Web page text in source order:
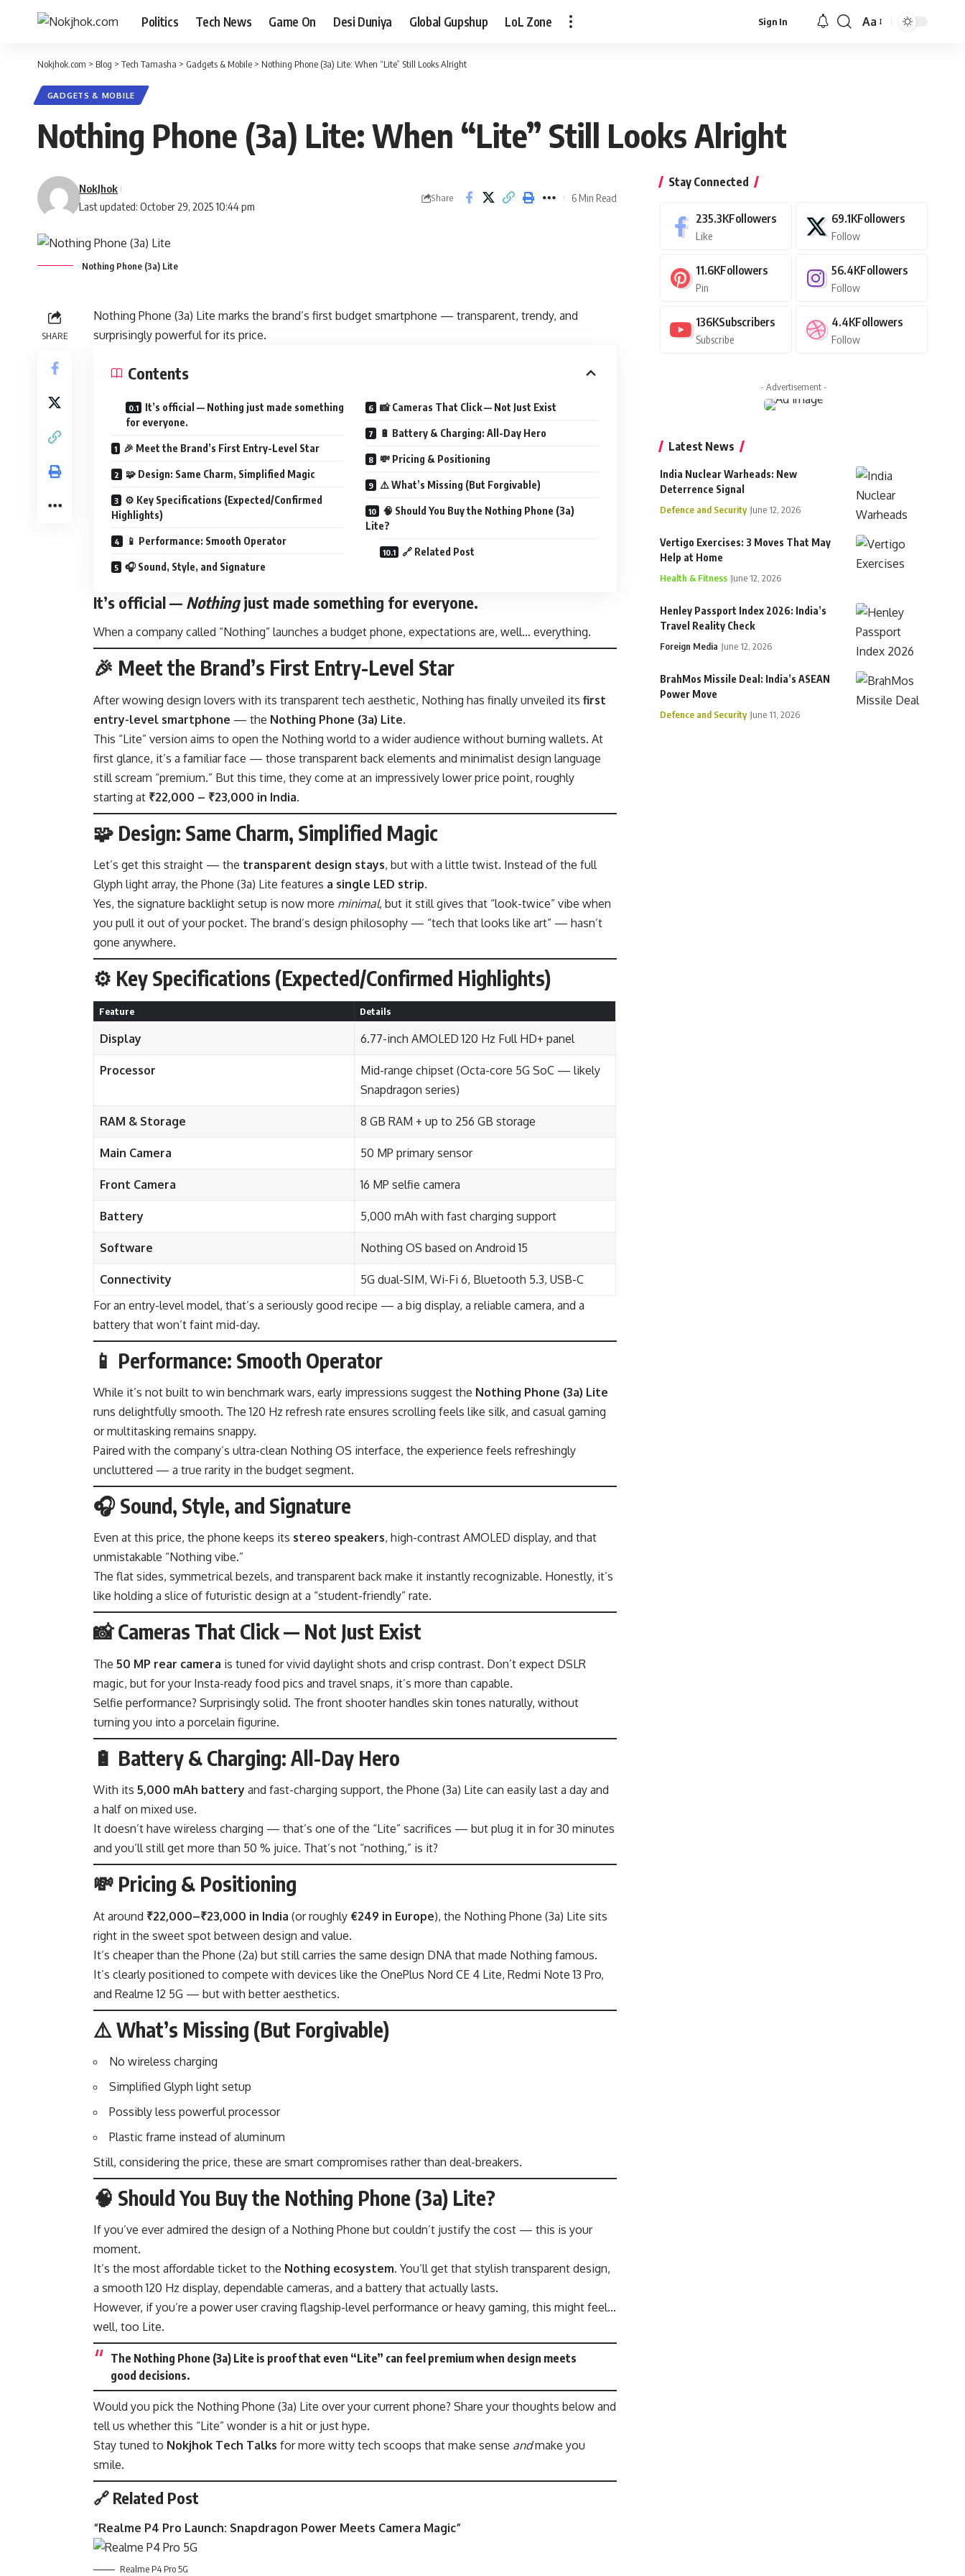
Politics Tech News Game On Desi Duniya Global Gupshup LoL Zone Sign In
Font
Aa
Nokjhok.com > Blog > Tech Tamasha > Gadgets & Mobile > Nothing Phone (3a) Lite: When “Lite” Still Looks Alright
GADGETS & MOBILE
Nothing Phone (3a) Lite: When “Lite” Still Looks Alright
Last updated: October 29, 2025 10:44 pm
NokJhok
Share 6 Min Read
Nothing Phone (3a) Lite
SHARE
Nothing Phone (3a) Lite marks the brand’s first budget smartphone — transparent, trendy, and
surprisingly powerful for its price.
Contents
It’s official — Nothing just made something
for everyone.
🎉 Meet the Brand’s First Entry-Level Star
🧩 Design: Same Charm, Simplified Magic
⚙️ Key Specifications (Expected/Confirmed
Highlights)
📱 Performance: Smooth Operator
🎧 Sound, Style, and Signature
📸 Cameras That Click — Not Just Exist
🔋 Battery & Charging: All-Day Hero
💸 Pricing & Positioning
⚠️ What’s Missing (But Forgivable)
🧠 Should You Buy the Nothing Phone (3a)
Lite?
🔗 Related Post
It’s official — Nothingjust made something for everyone.
When a company called “Nothing” launches a budget phone, expectations are, well… everything.
🎉 Meet the Brand’s First Entry-Level Star
After wowing design lovers with its transparent tech aesthetic, Nothing has finally unveiled its first
entry-level smartphone — the Nothing Phone (3a) Lite.
This “Lite” version aims to open the Nothing world to a wider audience without burning wallets. At
first glance, it’s a familiar face — those transparent back elements and minimalist design language
still scream “premium.” But this time, they come at an impressively lower price point, roughly
starting at ₹22,000 – ₹23,000 in India.
🧩 Design: Same Charm, Simplified Magic
Let’s get this straight — the transparent design stays, but with a little twist. Instead of the full
Glyph light array, the Phone (3a) Lite features a single LED strip.
Yes, the signature backlight setup is now more minimal, but it still gives that “look-twice” vibe when
you pull it out of your pocket. The brand’s design philosophy — “tech that looks like art” — hasn’t
gone anywhere.
⚙️ Key Specifications (Expected/Confirmed Highlights)
Feature Details
Display 6.77-inch AMOLED 120 Hz Full HD+ panel
Processor
Mid-range chipset (Octa-core 5G SoC — likely
Snapdragon series)
RAM & Storage 8 GB RAM + up to 256 GB storage
Main Camera 50 MP primary sensor
Front Camera 16 MP selfie camera
Battery 5,000 mAh with fast charging support
Software Nothing OS based on Android 15
Connectivity
5G dual-SIM, Wi-Fi 6, Bluetooth 5.3, USB-C
For an entry-level model, that’s a seriously good recipe — a big display, a reliable camera, and a
battery that won’t faint mid-day.
📱 Performance: Smooth Operator
While it’s not built to win benchmark wars, early impressions suggest the Nothing Phone (3a) Lite
runs delightfully smooth. The 120 Hz refresh rate ensures scrolling feels like silk, and casual gaming
or multitasking remains snappy.
Paired with the company’s ultra-clean Nothing OS interface, the experience feels refreshingly
uncluttered — a true rarity in the budget segment.
🎧 Sound, Style, and Signature
Even at this price, the phone keeps its stereo speakers, high-contrast AMOLED display, and that
unmistakable “Nothing vibe.”
The flat sides, symmetrical bezels, and transparent back make it instantly recognizable. Honestly, it’s
like holding a slice of futuristic design at a “student-friendly” rate.
📸 Cameras That Click — Not Just Exist
The 50 MP rear camera is tuned for vivid daylight shots and crisp contrast. Don’t expect DSLR
magic, but for your Insta-ready food pics and travel snaps, it’s more than capable.
Selfie performance? Surprisingly solid. The front shooter handles skin tones naturally, without
turning you into a porcelain figurine.
🔋 Battery & Charging: All-Day Hero
With its 5,000 mAh battery and fast-charging support, the Phone (3a) Lite can easily last a day and
a half on mixed use.
It doesn’t have wireless charging — that’s one of the “Lite” sacrifices — but plug it in for 30 minutes
and you’ll still get more than 50 % juice. That’s not “nothing,” is it?
💸 Pricing & Positioning
At around ₹22,000–₹23,000 in India (or roughly €249 in Europe), the Nothing Phone (3a) Lite sits
right in the sweet spot between design and value.
It’s cheaper than the Phone (2a) but still carries the same design DNA that made Nothing famous.
It’s clearly positioned to compete with devices like the OnePlus Nord CE 4 Lite, Redmi Note 13 Pro,
and Realme 12 5G — but with better aesthetics.
⚠️ What’s Missing (But Forgivable)
No wireless charging
Simplified Glyph light setup
Possibly less powerful processor
Plastic frame instead of aluminum
Still, considering the price, these are smart compromises rather than deal-breakers.
🧠 Should You Buy the Nothing Phone (3a) Lite?
If you’ve ever admired the design of a Nothing Phone but couldn’t justify the cost — this is your
moment.
It’s the most affordable ticket to the Nothing ecosystem. You’ll get that stylish transparent design,
a smooth 120 Hz display, dependable cameras, and a battery that actually lasts.
However, if you’re a power user craving flagship-level performance or heavy gaming, this might feel…
well, too Lite.
The Nothing Phone (3a) Lite is proof that even “Lite” can feel premium when design meets
good decisions.
Would you pick the Nothing Phone (3a) Lite over your current phone? Share your thoughts below and
tell us whether this “Lite” wonder is a hit or just hype.
Stay tuned to Nokjhok Tech Talks for more witty tech scoops that make sense andmake you
smile.
🔗 Related Post
“Realme P4 Pro Launch: Snapdragon Power Meets Camera Magic”
Realme P4 Pro 5G
Stay Connected
235.3KFollowers
Like
69.1KFollowers
Follow
11.6KFollowers
Pin
56.4KFollowers
Follow
136KSubscribers
Subscribe
4.4KFollowers
Follow
- Advertisement -
Latest News
India Nuclear Warheads: New
Deterrence Signal
Defence and Security June 12, 2026
Vertigo Exercises: 3 Moves That May
Help at Home
Health & Fitness June 12, 2026
Henley Passport Index 2026: India’s
Travel Reality Check
Foreign Media June 12, 2026
BrahMos Missile Deal: India’s ASEAN
Power Move
Defence and Security June 11, 2026